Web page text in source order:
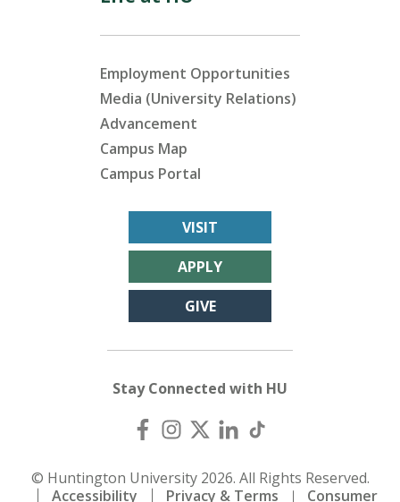
Employment Opportunities
Media (University Relations)
Advancement
Campus Map
Campus Portal
VISIT
APPLY
GIVE
Stay Connected with HU
© Huntington University 2026. All Rights Reserved.
Accessibility
Privacy & Terms Consumer